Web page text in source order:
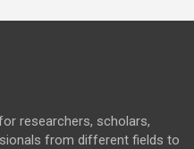
researchers, scholars,
from different fields to